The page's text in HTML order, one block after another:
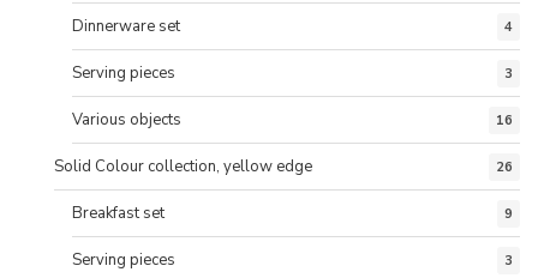
Dinnerware set 4
Serving pieces 3
Various objects 16
Solid Colour collection, yellow edge 26
Breakfast set 9
Serving pieces 3